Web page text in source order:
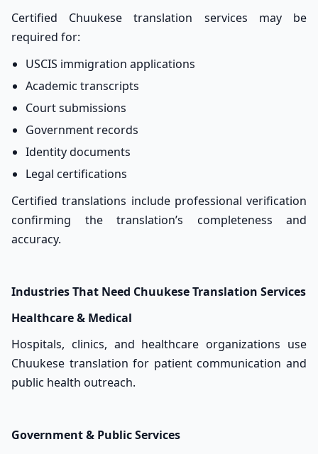
Certified Chuukese translation services may be
required for:
USCIS immigration applications
Academic transcripts
Court submissions
Government records
Identity documents
Legal certifications
Certified translations include professional verification
confirming the translation’s completeness and
accuracy.
Industries That Need Chuukese Translation Services
Healthcare & Medical
Hospitals, clinics, and healthcare organizations use
Chuukese translation for patient communication and
public health outreach.
Government & Public Services